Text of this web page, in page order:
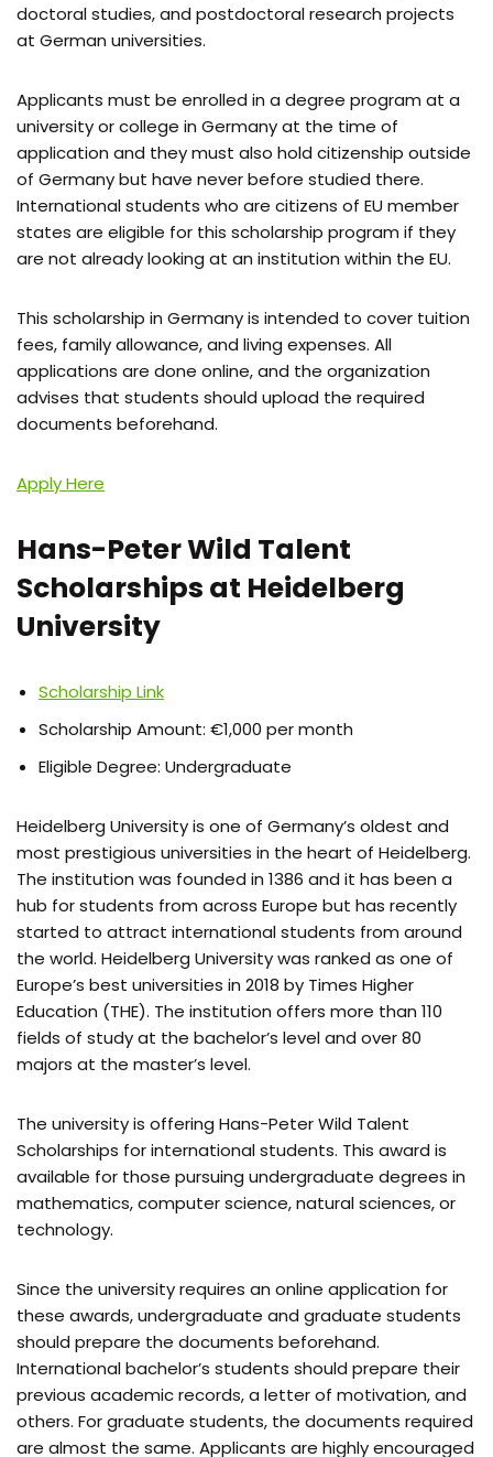
doctoral studies, and postdoctoral research projects
at German universities.
Applicants must be enrolled in a degree program at a
university or college in Germany at the time of
application and they must also hold citizenship outside
of Germany but have never before studied there.
International students who are citizens of EU member
states are eligible for this scholarship program if they
are not already looking at an institution within the EU.
This scholarship in Germany is intended to cover tuition
fees, family allowance, and living expenses. All
applications are done online, and the organization
advises that students should upload the required
documents beforehand.
Apply Here
Hans-Peter Wild Talent
Scholarships at Heidelberg
University
Scholarship Link
Scholarship Amount: €1,000 per month
Eligible Degree: Undergraduate
Heidelberg University is one of Germany’s oldest and
most prestigious universities in the heart of Heidelberg.
The institution was founded in 1386 and it has been a
hub for students from across Europe but has recently
started to attract international students from around
the world. Heidelberg University was ranked as one of
Europe’s best universities in 2018 by Times Higher
Education (THE). The institution offers more than 110
fields of study at the bachelor’s level and over 80
majors at the master’s level.
The university is offering Hans-Peter Wild Talent
Scholarships for international students. This award is
available for those pursuing undergraduate degrees in
mathematics, computer science, natural sciences, or
technology.
Since the university requires an online application for
these awards, undergraduate and graduate students
should prepare the documents beforehand.
International bachelor’s students should prepare their
previous academic records, a letter of motivation, and
others. For graduate students, the documents required
are almost the same. Applicants are highly encouraged